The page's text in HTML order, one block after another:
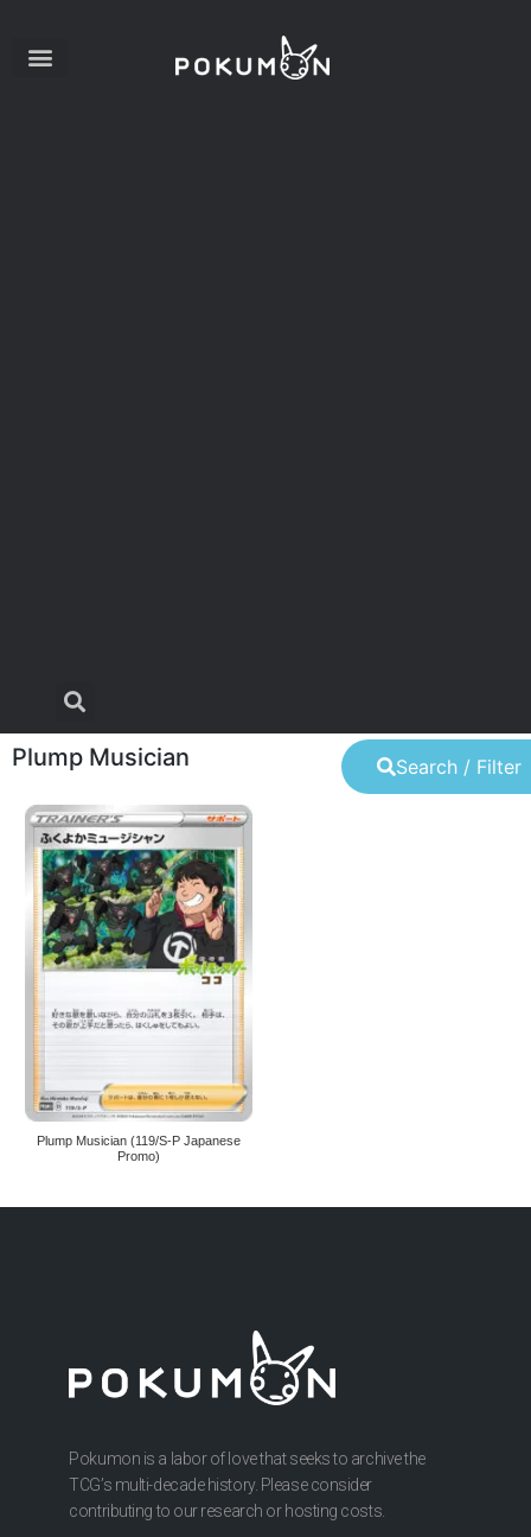
Search / Filter
Plump Musician
Plump Musician (119/S-P Japanese
Promo)
Pokumon is a labor of love that seeks to archive the
TCG’s multi-decade history. Please consider
contributing to our research or hosting costs.